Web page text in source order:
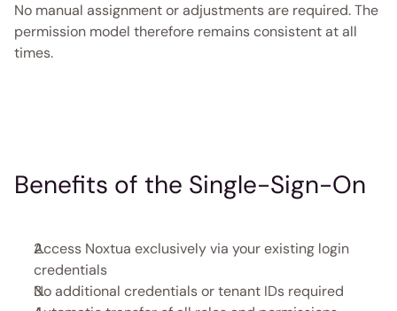
No manual assignment or adjustments are required. The
permission model therefore remains consistent at all
times.
Benefits of the Single-Sign-On
Access Noxtua exclusively via your existing login
credentials
No additional credentials or tenant IDs required